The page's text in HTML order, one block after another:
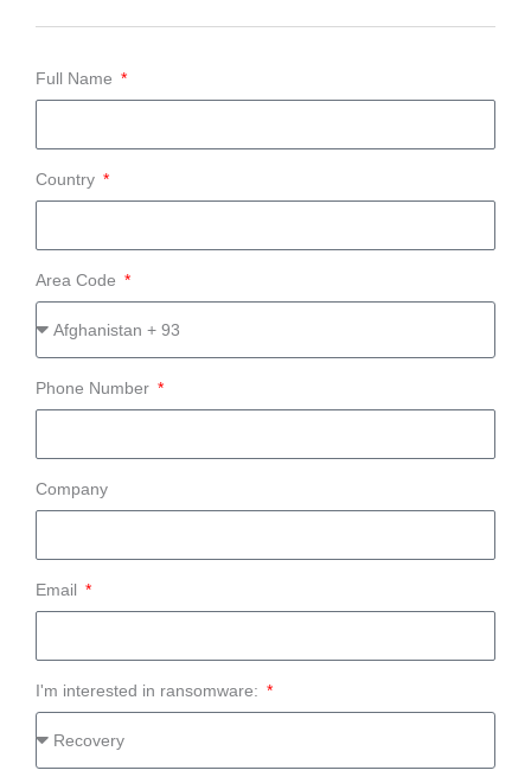
Full Name
Country
Area Code
Phone Number
Company
Email
I'm interested in ransomware: